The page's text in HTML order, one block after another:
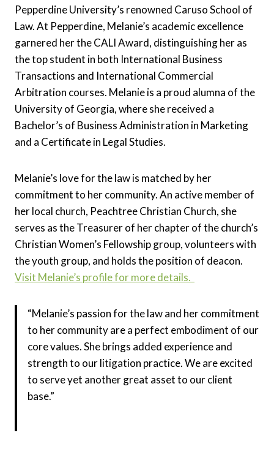
Pepperdine University’s renowned Caruso School of
Law. At Pepperdine, Melanie’s academic excellence
garnered her the CALI Award, distinguishing her as
the top student in both International Business
Transactions and International Commercial
Arbitration courses. Melanie is a proud alumna of the
University of Georgia, where she received a
Bachelor’s of Business Administration in Marketing
and a Certificate in Legal Studies.
Melanie’s love for the law is matched by her
commitment to her community. An active member of
her local church, Peachtree Christian Church, she
serves as the Treasurer of her chapter of the church’s
Christian Women’s Fellowship group, volunteers with
the youth group, and holds the position of deacon.
Visit Melanie’s profile for more details.
“Melanie’s passion for the law and her commitment
to her community are a perfect embodiment of our
core values. She brings added experience and
strength to our litigation practice. We are excited
to serve yet another great asset to our client
base.”